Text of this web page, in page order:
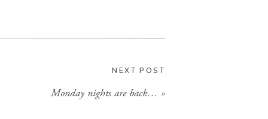
NEXT POST
Monday nights are back… »